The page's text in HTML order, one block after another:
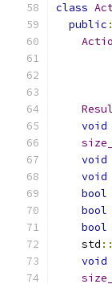
class
public :
void
void
void
bool
bool
bool
    std
::
void